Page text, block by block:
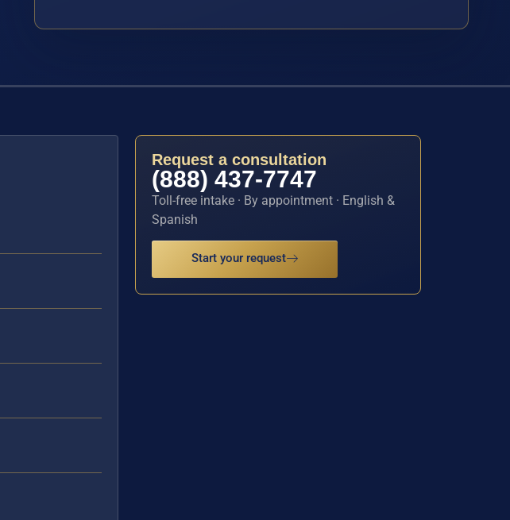
Request a consultation
(888) 437-7747
Toll-free intake · By appointment · English &
Spanish
Start your request